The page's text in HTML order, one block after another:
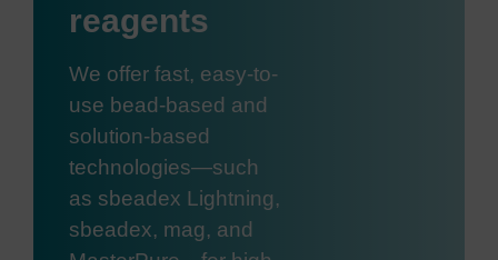
reagents
We offer fast, easy-to-
use bead-based and
solution-based
technologies—such
as sbeadex Lightning,
sbeadex, mag, and